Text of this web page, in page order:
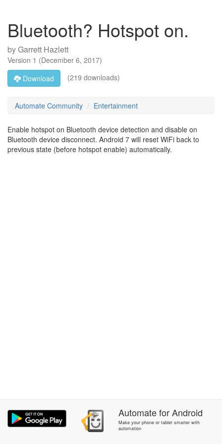
Bluetooth? Hotspot on.
byGarrett Hazlett
Version 1 (December 6, 2017)
Download
(219 downloads)
Automate Community Entertainment
Enable hotspot on Bluetooth device detection and disable on
Bluetooth device disconnect. Android 7 will reset WiFi back to
previous state (before hotspot enable) automatically.
AutomateforAndroid
Make your phone or tablet smarter with
automation